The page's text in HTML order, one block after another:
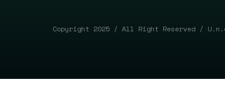
Copyright 2025 / All Right Reserved /